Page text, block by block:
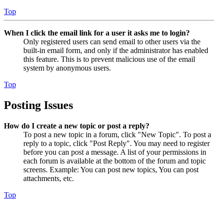
Top
When I click the email link for a user it asks me to login?
Only registered users can send email to other users via the
built-in email form, and only if the administrator has enabled
this feature. This is to prevent malicious use of the email
system by anonymous users.
Top
Posting Issues
How do I create a new topic or post a reply?
To post a new topic in a forum, click "New Topic". To post a
reply to a topic, click "Post Reply". You may need to register
before you can post a message. A list of your permissions in
each forum is available at the bottom of the forum and topic
screens. Example: You can post new topics, You can post
attachments, etc.
Top